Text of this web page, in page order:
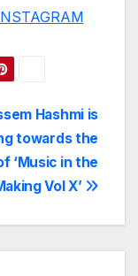
Hashmi is
towards the
‘Music in the
Vol X’